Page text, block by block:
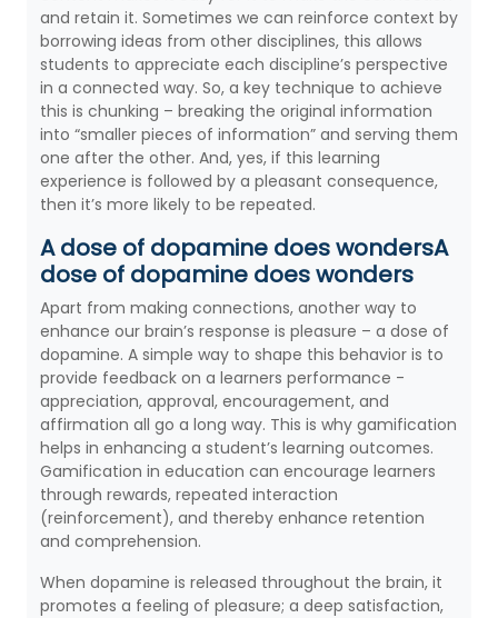
and retain it. Sometimes we can reinforce context by
borrowing ideas from other disciplines, this allows
students to appreciate each discipline’s perspective
in a connected way. So, a key technique to achieve
this is chunking – breaking the original information
into “smaller pieces of information” and serving them
one after the other. And, yes, if this learning
experience is followed by a pleasant consequence,
then it’s more likely to be repeated.
A dose of dopamine does wondersA
dose of dopamine does wonders
Apart from making connections, another way to
enhance our brain’s response is pleasure – a dose of
dopamine. A simple way to shape this behavior is to
provide feedback on a learners performance -
appreciation, approval, encouragement, and
affirmation all go a long way. This is why gamification
helps in enhancing a student’s learning outcomes.
Gamification in education can encourage learners
through rewards, repeated interaction
(reinforcement), and thereby enhance retention
and comprehension.
When dopamine is released throughout the brain, it
promotes a feeling of pleasure; a deep satisfaction,